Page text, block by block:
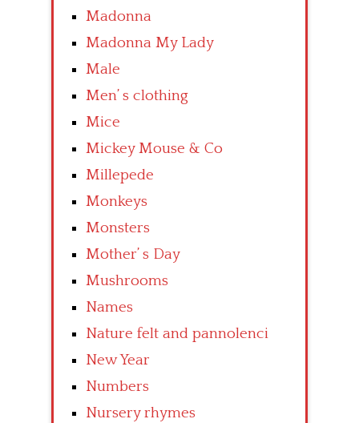
Madonna
Madonna My Lady
Male
Men’ s clothing
Mice
Mickey Mouse & Co
Millepede
Monkeys
Monsters
Mother’ s Day
Mushrooms
Names
Nature felt and pannolenci
New Year
Numbers
Nursery rhymes